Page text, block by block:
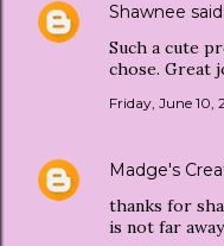
Shawnee
Such a cute
chose. Great
Friday, June 10,
Madge's
thanks for
is not far